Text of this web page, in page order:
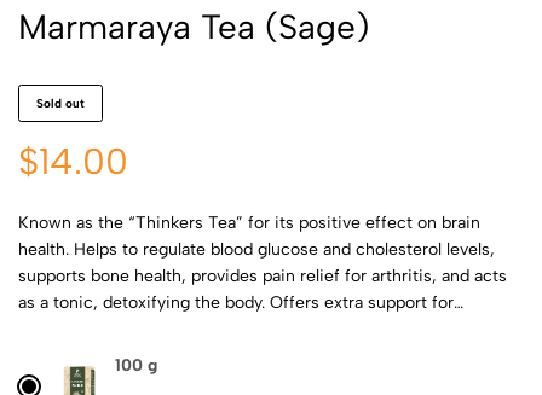
Marmaraya Tea (Sage)
Sold out
$14.00
Known as the “Thinkers Tea” for its positive effect on brain
health. Helps to regulate blood glucose and cholesterol levels,
supports bone health, provides pain relief for arthritis, and acts
as a tonic, detoxifying the body. Offers extra support for
100 g